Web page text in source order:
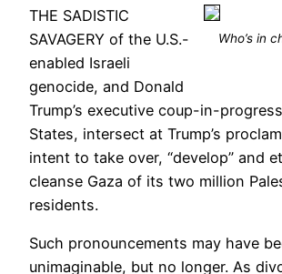
Who’s in
THE SADISTIC
SAVAGERY of the U.S.-
enabled Israeli
genocide, and Donald
Trump’s executive coup-in-
States, intersect at Trump’s
intent to take over, “develop” and
cleanse Gaza of its two million
residents.
Such pronouncements may have
unimaginable, but no longer. As